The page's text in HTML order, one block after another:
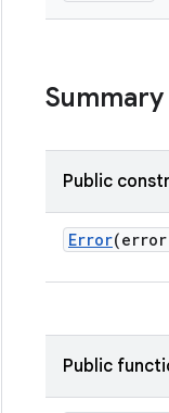
Summary
Public
Error
Public